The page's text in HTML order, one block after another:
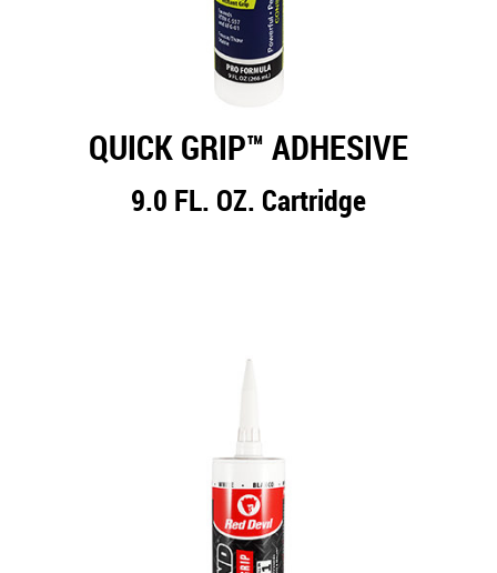
QUICK GRIP™ ADHESIVE
9.0 FL. OZ. Cartridge